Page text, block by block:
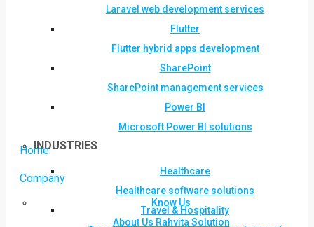
Laravel web development services
Flutter
Flutter hybrid apps development
SharePoint
SharePoint management services
Power BI
Microsoft Power BI solutions
INDUSTRIES
Healthcare
Healthcare software solutions
Travel & Hospitality
Home
Company
Know Us
About Us Rahvita Solution